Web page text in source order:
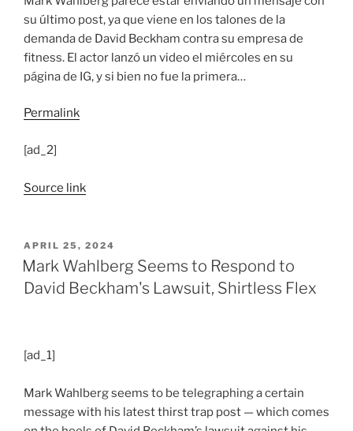
su último post, ya que viene en los talones de la
demanda de David Beckham contra su empresa de
fitness. El actor lanzó un video el miércoles en su
página de IG, y si bien no fue la primera…
Permalink
[ad_2]
Source link
POSTED
ON
APRIL 25, 2024
Mark Wahlberg Seems to Respond to
David Beckham's Lawsuit, Shirtless Flex
[ad_1]
Mark Wahlberg seems to be telegraphing a certain
message with his latest thirst trap post — which comes